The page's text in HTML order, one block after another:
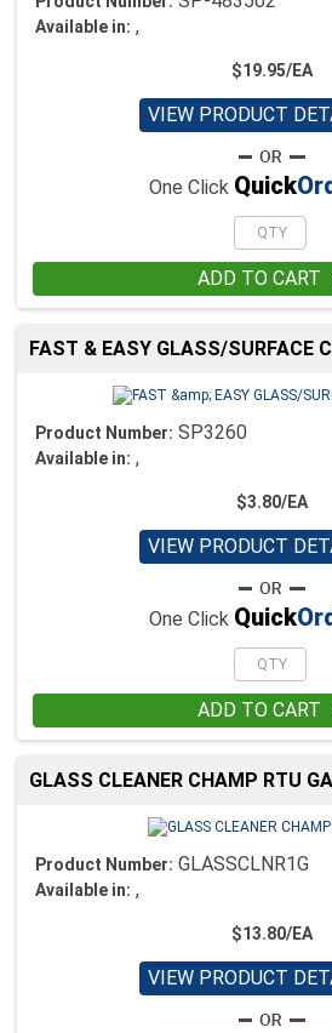
Available in: ,
$19.95/EA
VIEW PRODUCT
One Click Quick
ADD TO CART
FAST & EASY GLASS/SURFACE
Product Number: SP3260
Available in: ,
$3.80/EA
VIEW PRODUCT
One Click Quick
ADD TO CART
GLASS CLEANER CHAMP RTU
Product Number: GLASSCLNR1G
Available in: ,
$13.80/EA
VIEW PRODUCT